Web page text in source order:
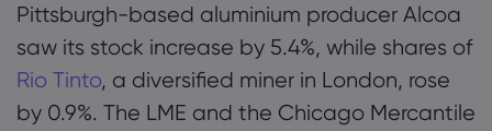
Pittsburgh-based aluminium producer Alcoa
saw its stock increase by 5.4%, while shares of
Rio Tinto, a diversified miner in London, rose
by 0.9%. The LME and the Chicago Mercantile